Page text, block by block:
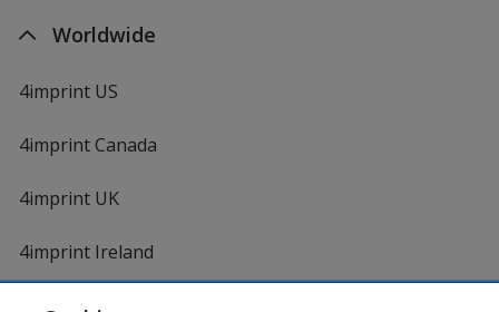
Worldwide
4imprint US
4imprint Canada
4imprint UK
4imprint Ireland